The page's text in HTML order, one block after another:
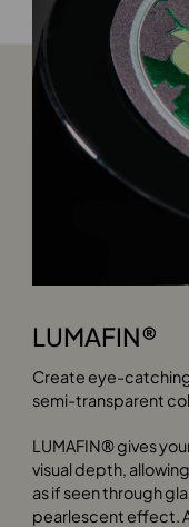
LUMAFIN®
Create eye-
semi-transparent
LUMAFIN® gives
visual depth,
as if seen through
pearlescent effect.